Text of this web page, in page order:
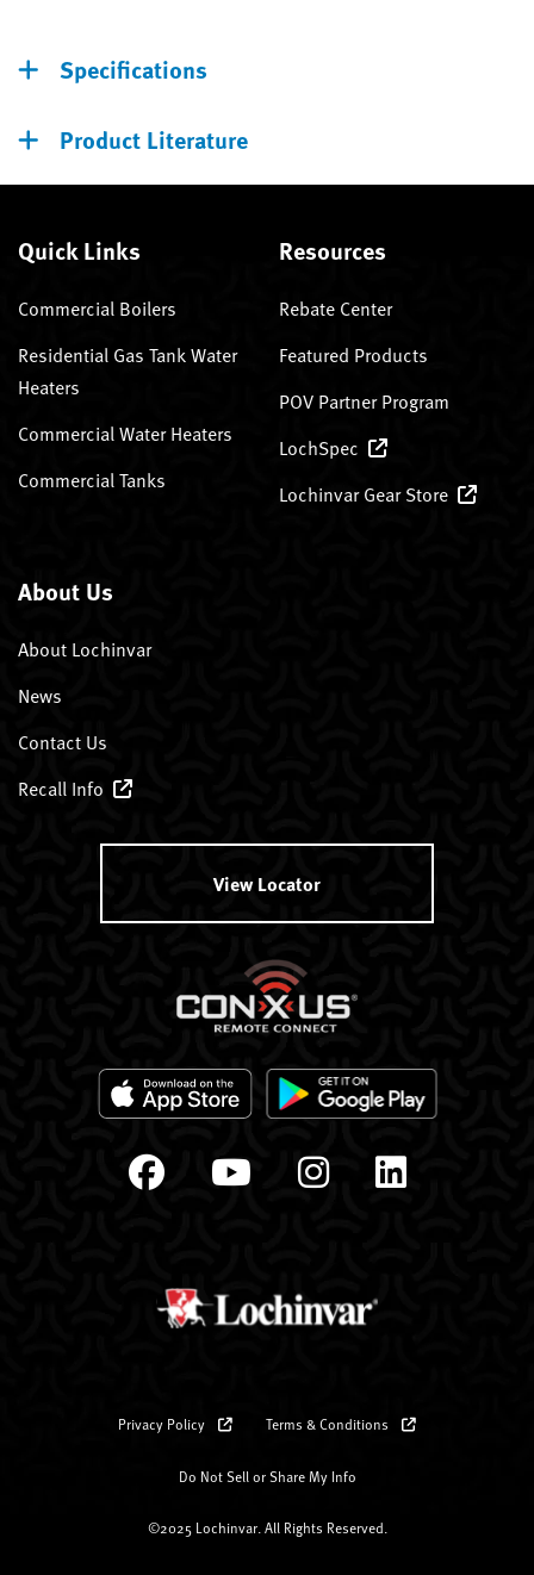
Specifications
Product Literature
Quick Links
Commercial Boilers
Residential Gas Tank Water
Heaters
Commercial Water Heaters
Commercial Tanks
Resources
Rebate Center
Featured Products
POV Partner Program
LochSpec
Lochinvar Gear Store
About Us
About Lochinvar
News
Contact Us
Recall Info
View Locator
Privacy Policy Terms & Conditions
Do Not Sell or Share My Info
©2025 Lochinvar. All Rights Reserved.